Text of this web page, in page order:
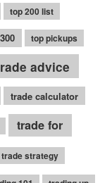
top 200 list
top pickups
advice
trade calculator
trade for
trade strategy